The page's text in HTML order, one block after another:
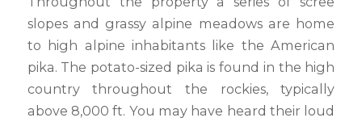
slopes and grassy alpine meadows are home
to high alpine inhabitants like the American
pika. The potato-sized pika is found in the high
country throughout the rockies, typically
above 8,000 ft. You may have heard their loud